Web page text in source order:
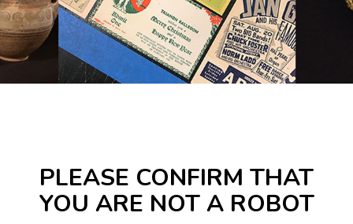
PLEASE CONFIRM THAT
YOU ARE NOT A ROBOT